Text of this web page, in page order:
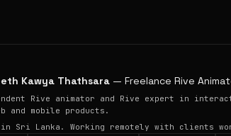
Kawya Thathsara — Freelance Rive
Rive animator and Rive expert in
and mobile products.
in Sri Lanka. Working remotely with clients